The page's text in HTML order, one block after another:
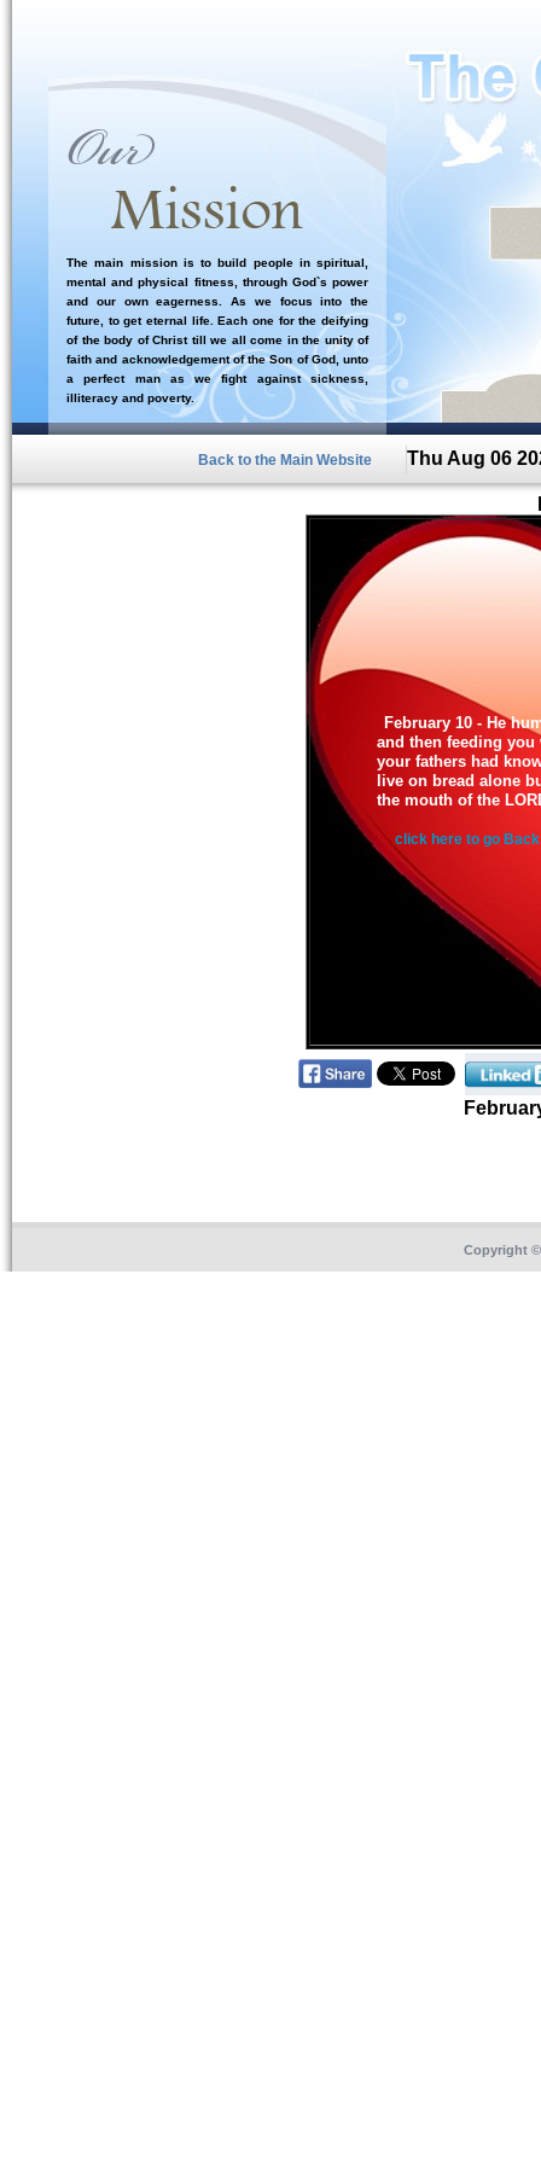
The main mission is to build people in spiritual,
mental and physical fitness, through God`s power
and our own eagerness. As we focus into the
future, to get eternal life. Each one for the deifying
of the body of Christ till we all come in the unity of
faith and acknowledgement of the Son of God, unto
a perfect man as we fight against sickness,
illiteracy and poverty.
Back to the Main Website Thu Aug 06
February 10 - He
and then feeding
your fathers had
live on bread alone
the mouth of the
click here to go Back
Copyright